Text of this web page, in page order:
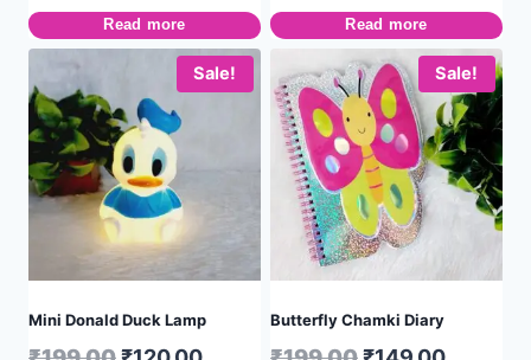
Read more Read more
Sale!
Mini Donald Duck Lamp
Sale!
Butterfly Chamki Diary